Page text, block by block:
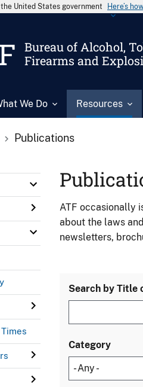
United States government Here’s
Bureau of Alcohol,
Firearms and
We Do Resources
Publications
ATF occasionally
about the laws
newsletters,
Search by Title
Category